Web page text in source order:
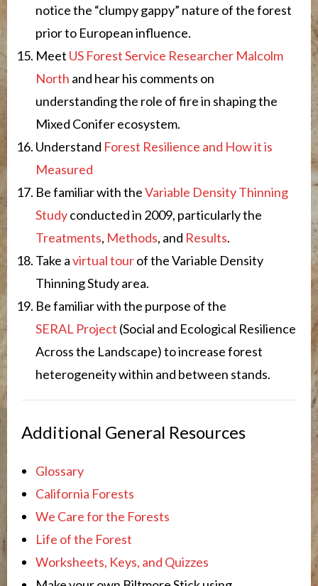
notice the “clumpy gappy” nature of the forest
prior to European influence.
Meet US Forest Service Researcher Malcolm
North and hear his comments on
understanding the role of fire in shaping the
Mixed Conifer ecosystem.
Understand Forest Resilience and How it is
Measured
Be familiar with theVariable Density Thinning
Studyconducted in 2009, particularly the
Treatments, Methods, and Results.
Take avirtual tourof the Variable Density
Thinning Study area.
Be familiar with the purpose of the
SERAL Project (Social and Ecological Resilience
Across the Landscape) to increase forest
heterogeneity within and between stands.
Additional General Resources
Glossary
California Forests
We Care for the Forests
Life of the Forest
Worksheets, Keys, and Quizzes